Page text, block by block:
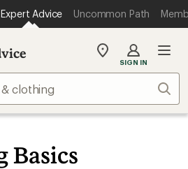
Expert Advice Uncommon Path
My
store
SIGN IN
Basics